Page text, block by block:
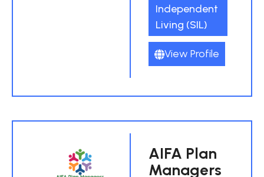
Independent
Living (SIL)
View Profile
AIFA Plan
Managers